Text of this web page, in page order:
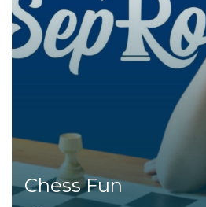
Chess Fun